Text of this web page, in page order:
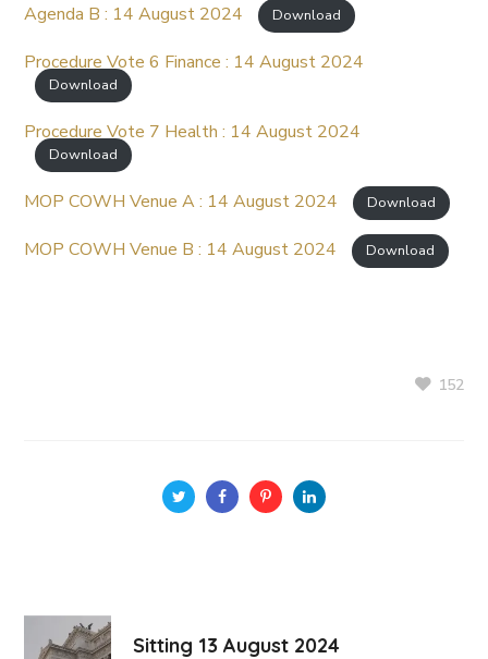
Agenda B : 14 August 2024 Download
Procedure Vote 6 Finance : 14 August 2024
Download
Procedure Vote 7 Health : 14 August 2024
Download
MOP COWH Venue A : 14 August 2024 Download
MOP COWH Venue B : 14 August 2024 Download
152
Sitting 13 August 2024